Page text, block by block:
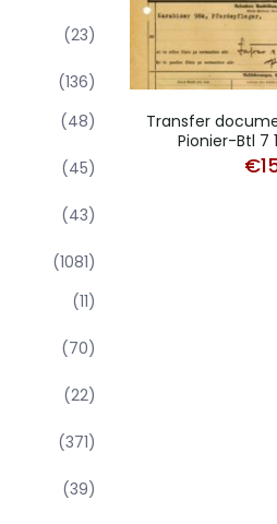
(23)
(136)
(48)
(45)
(43)
(1081)
(11)
(70)
(22)
(371)
(39)
Transfer
Pionier-Btl 7
€